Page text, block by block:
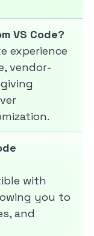
VS Code?
experience
vendor-
with
you to
and